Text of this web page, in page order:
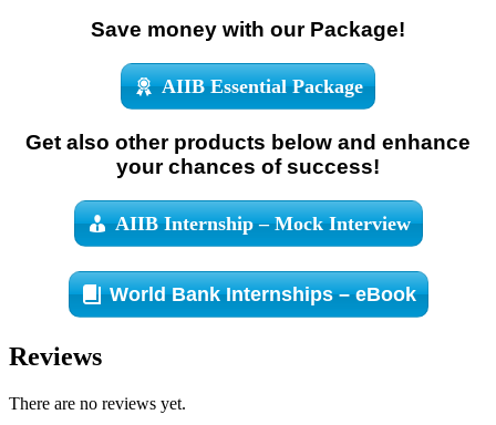
Save money with our Package!
AIIB Essential Package
Get also other products below and enhance
your chances of success!
AIIB Internship – Mock Interview
World Bank Internships – eBook
Reviews
There are no reviews yet.